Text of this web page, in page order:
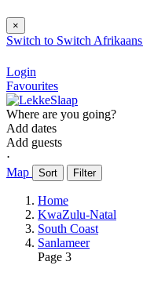
×
Switch to Switch Afrikaans
Login
Favourites
Where are you going?
Add dates
Add guests
⋅
Map
Sort Filter
Home
KwaZulu-Natal
South Coast
Sanlameer
Page 3